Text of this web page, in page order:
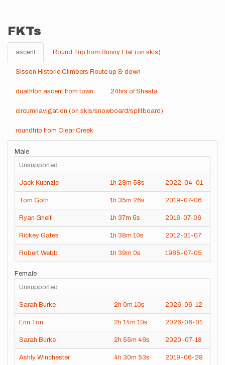
FKTs
ascent Round Trip from Bunny Flat (on skis)
Sisson Historic Climbers Route up & down
duathlon ascent from town 24hrs of Shasta
circumnavigation (on skis/snowboard/splitboard)
roundtrip from Clear Creek
Male
Unsupported
Jack Kuenzle 1h 28m 58s 2022-04-01
Tom Goth 1h 35m 26s 2019-07-06
Ryan Ghelfi 1h 37m 5s 2016-07-06
Rickey Gates 1h 38m 10s 2012-01-07
Robert Webb 1h 39m 0s 1985-07-05
Female
Unsupported
Sarah Burke 2h 0m 10s 2026-06-12
Erin Ton 2h 14m 10s 2026-06-01
Sarah Burke 2h 55m 46s 2020-07-18
Ashly Winchester 4h 30m 53s 2019-06-28